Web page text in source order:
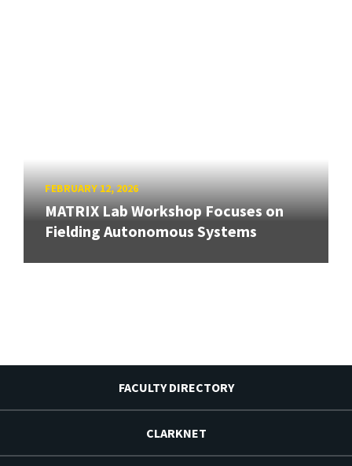
FEBRUARY 12, 2026
MATRIX Lab Workshop Focuses on
Fielding Autonomous Systems
FACULTY DIRECTORY
CLARKNET